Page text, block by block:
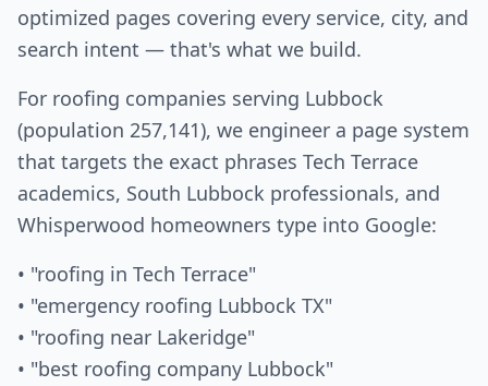
optimized pages covering every service, city, and
search intent — that's what we build.
For roofing companies serving Lubbock
(population 257,141), we engineer a page system
that targets the exact phrases Tech Terrace
academics, South Lubbock professionals, and
Whisperwood homeowners type into Google:
• "roofing in Tech Terrace"
• "emergency roofing Lubbock TX"
• "roofing near Lakeridge"
• "best roofing company Lubbock"